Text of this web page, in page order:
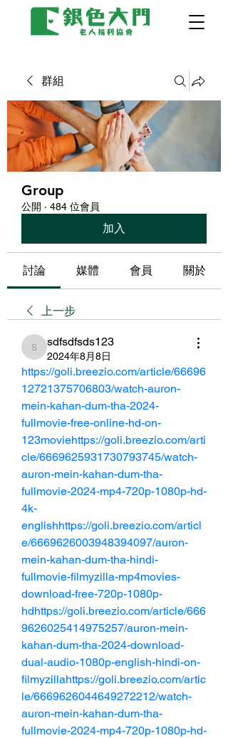
群組
Group
公開 · 484 位會員
加入
討論 媒體 會員 關於
上一步
sdfsdfsds123
sdfsdfsds123
2024年8月8日
https://goli.breezio.com/article/66696
12721375706803/watch-auron-
mein-kahan-dum-tha-2024-
fullmovie-free-online-hd-on-
123moviehttps://goli.breezio.com/arti
cle/6669625931730793745/watch-
auron-mein-kahan-dum-tha-
fullmovie-2024-mp4-720p-1080p-hd-
4k-
englishhttps://goli.breezio.com/articl
e/6669626003948394097/auron-
mein-kahan-dum-tha-hindi-
fullmovie-filmyzilla-mp4movies-
download-free-720p-1080p-
hdhttps://goli.breezio.com/article/666
9626025414975257/auron-mein-
kahan-dum-tha-2024-download-
dual-audio-1080p-english-hindi-on-
filmyzillahttps://goli.breezio.com/artic
le/6669626044649272212/watch-
auron-mein-kahan-dum-tha-
fullmovie-2024-mp4-720p-1080p-hd-